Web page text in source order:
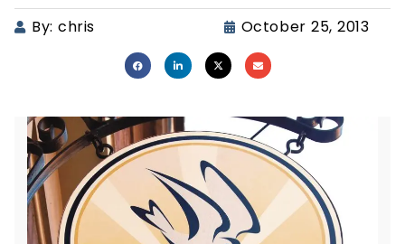
By: chris October 25, 2013